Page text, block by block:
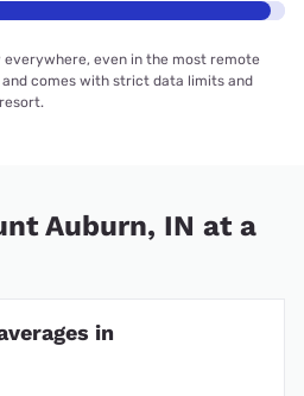
even in the most remote
comes with strict data limits and
Auburn, IN at a
in